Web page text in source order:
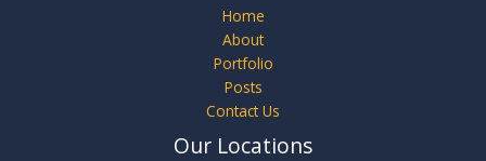
Home
About
Portfolio
Posts
Contact Us
Our Locations